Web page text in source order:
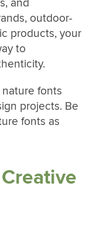
and
outdoor-
products, your
to
nature fonts
projects. Be
fonts as